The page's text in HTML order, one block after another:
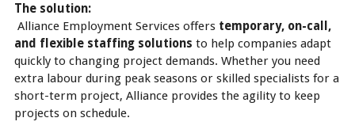
The solution:
Alliance Employment Services offers temporary, on-call,
and flexible staffing solutions to help companies adapt
quickly to changing project demands. Whether you need
extra labour during peak seasons or skilled specialists for a
short-term project, Alliance provides the agility to keep
projects on schedule.